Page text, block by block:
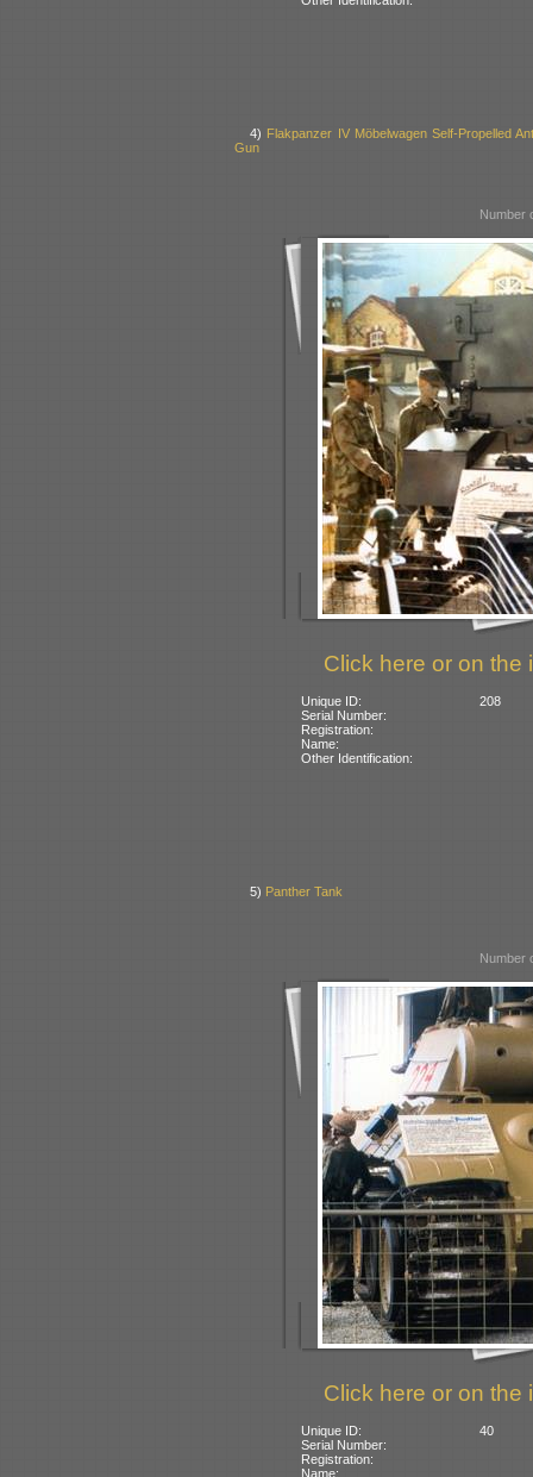
4) Flakpanzer IV Möbelwagen Self-Propelled
Gun
Number
Click here or on the
Unique ID:
208
Serial Number:
Registration:
Name:
Other Identification:
5) Panther Tank
Number
Click here or on the
Unique ID:
40
Serial Number:
Registration:
Name: